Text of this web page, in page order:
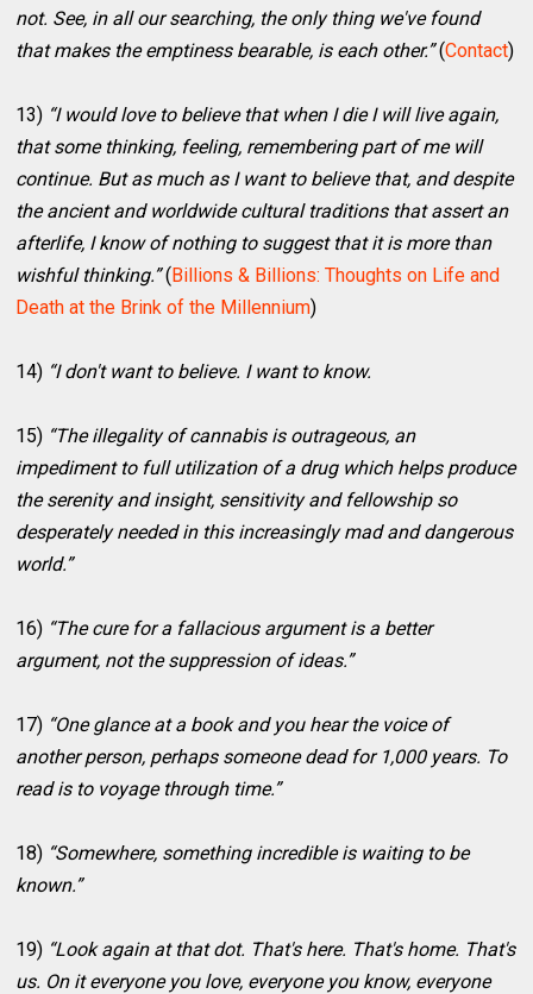
not. See, in all our searching, the only thing we've found
that makes the emptiness bearable, is each other.”(Contact)
13) “I would love to believe that when I die I will live again,
that some thinking, feeling, remembering part of me will
continue. But as much as I want to believe that, and despite
the ancient and worldwide cultural traditions that assert an
afterlife, I know of nothing to suggest that it is more than
wishful thinking.”(Billions & Billions: Thoughts on Life and
Death at the Brink of the Millennium)
14) “I don't want to believe. I want to know.
15) “The illegality of cannabis is outrageous, an
impediment to full utilization of a drug which helps produce
the serenity and insight, sensitivity and fellowship so
desperately needed in this increasingly mad and dangerous
world.”
16) “The cure for a fallacious argument is a better
argument, not the suppression of ideas.”
17) “One glance at a book and you hear the voice of
another person, perhaps someone dead for 1,000 years. To
read is to voyage through time.”
18) “Somewhere, something incredible is waiting to be
known.”
19) “Look again at that dot. That's here. That's home. That's
us. On it everyone you love, everyone you know, everyone